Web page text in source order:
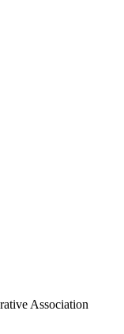
Association